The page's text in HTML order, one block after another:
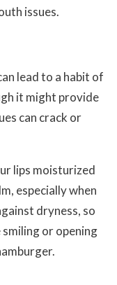
issues.
lead to a habit of
it might provide
can crack or
lips moisturized
especially when
dryness, so
or opening